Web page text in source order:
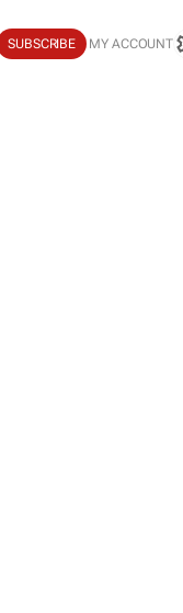
SUBSCRIBE MY ACCOUNT